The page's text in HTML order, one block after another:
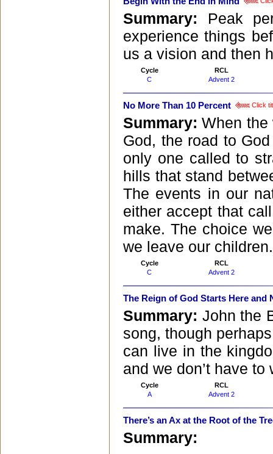
Summary: Peak
experience things
us a vision and then
Cycle
RCL
C
Advent 2
No More Than 10 Percent Click
Summary:When the
God, the road to
only one called to
hills that stand
The events in our
either accept that
make. The choice
we leave our children.
Cycle
RCL
C
Advent 2
The Reign of God Starts Here and
Summary: John the
song, though
can live in the
and we don’t have
Cycle
RCL
A
Advent 2
There’s an Ax at the Root of the
Summary: